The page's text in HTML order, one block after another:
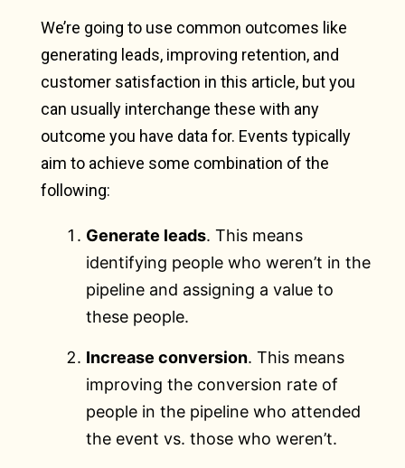
We’re going to use common outcomes like
generating leads, improving retention, and
customer satisfaction in this article, but you
can usually interchange these with any
outcome you have data for. Events typically
aim to achieve some combination of the
following:
Generate leads. This means
identifying people who weren’t in the
pipeline and assigning a value to
these people.
Increase conversion. This means
improving the conversion rate of
people in the pipeline who attended
the event vs. those who weren’t.